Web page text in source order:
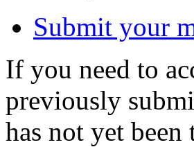
Submit your
If you need to
previously
has not yet